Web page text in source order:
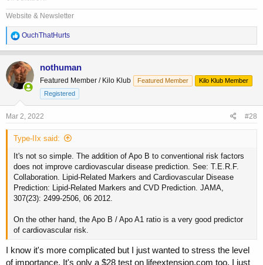
Website & Newsletter
R
e
a
c
t
i
o
n
:
OuchThatHurts
nothuman
Featured Member / Kilo Klub Featured Member
Kilo Klub Member
Registered
Mar 2, 2022 #28
Type-IIx said:
It's not so simple. The addition of Apo B to conventional risk factors
does not improve cardiovascular disease prediction. See: T.E.R.F.
Collaboration. Lipid-Related Markers and Cardiovascular Disease
Prediction: Lipid-Related Markers and CVD Prediction. JAMA,
307(23): 2499-2506, 06 2012.
On the other hand, the Apo B / Apo A1 ratio is a very good predictor
of cardiovascular risk.
I know it's more complicated but I just wanted to stress the level
of importance. It's only a $28 test on lifeextension.com too. I just